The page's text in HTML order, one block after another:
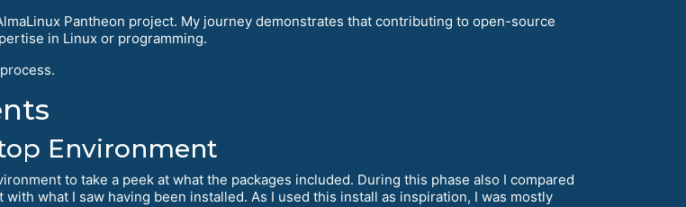
Pantheon project. My journey demonstrates that contributing to open-source
in Linux or programming.
Environment
to take a peek at what the packages included. During this phase also I compared
what I saw having been installed. As I used this install as inspiration, I was mostly